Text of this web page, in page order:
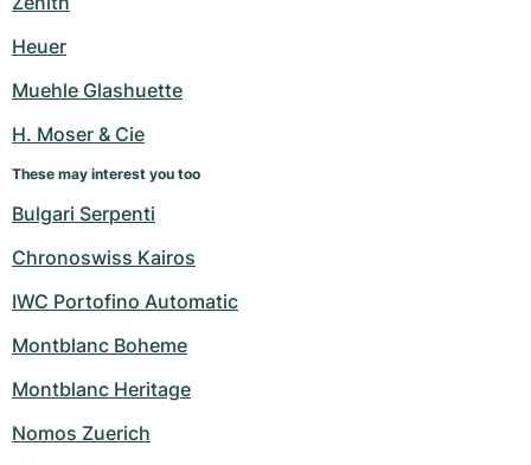
Women's Watches
Women's Watches
Heuer
Muehle Glashuette
H. Moser & Cie
These may interest you too
Bulgari Serpenti
Chronoswiss Kairos
IWC Portofino Automatic
Montblanc Boheme
Montblanc Heritage
Nomos Zuerich